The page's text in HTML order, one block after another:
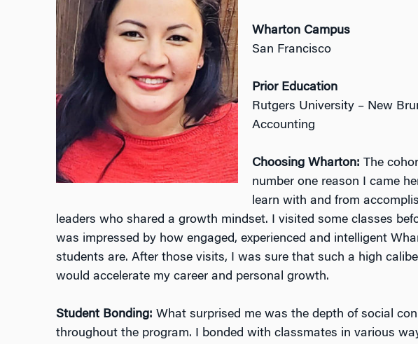
Wharton Campus
San Francisco
Prior Education
Rutgers University – New
Accounting
Choosing Wharton: The
number one reason I came
learn with and from
leaders who shared a growth mindset. I visited some classes
was impressed by how engaged, experienced and intelligent
students are. After those visits, I was sure that such a high
would accelerate my career and personal growth.
Student Bonding: What surprised me was the depth of social
throughout the program. I bonded with classmates in various